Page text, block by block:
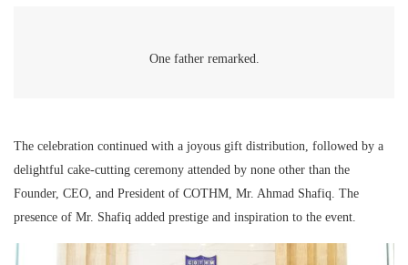
One father remarked.
The celebration continued with a joyous gift distribution, followed by a
delightful cake-cutting ceremony attended by none other than the
Founder, CEO, and President of COTHM, Mr. Ahmad Shafiq. The
presence of Mr. Shafiq added prestige and inspiration to the event.